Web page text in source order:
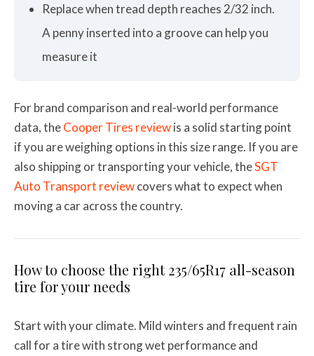
Replace when tread depth reaches 2/32 inch.
A penny inserted into a groove can help you
measure it
For brand comparison and real-world performance
data, theCooper Tires reviewis a solid starting point
if you are weighing options in this size range. If you are
also shipping or transporting your vehicle, theSGT
Auto Transport reviewcovers what to expect when
moving a car across the country.
How to choose the right 235/65R17 all-season
tire for your needs
Start with your climate. Mild winters and frequent rain
call for a tire with strong wet performance and